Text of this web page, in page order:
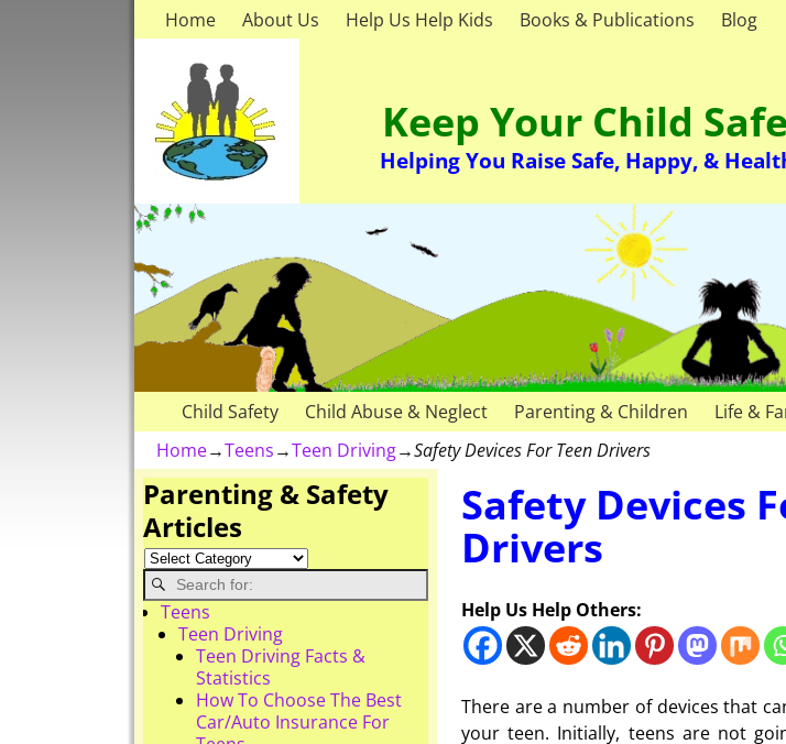
Home About Us Help Us Help Kids Books & Publications Blog
Keep Your Child
Helping You Raise Safe, Happy, &
Child Safety Child Abuse & Neglect Parenting & Children Life &
Home→Teens→Teen Driving→Safety Devices For Teen Drivers
Safety Devices
Drivers
Help Us Help Others:
There are a number of devices that
your teen. Initially, teens are not
Parenting & Safety
Articles
Teens
Teen Driving
Teen Driving Facts &
Statistics
How To Choose The Best
Car/Auto Insurance For